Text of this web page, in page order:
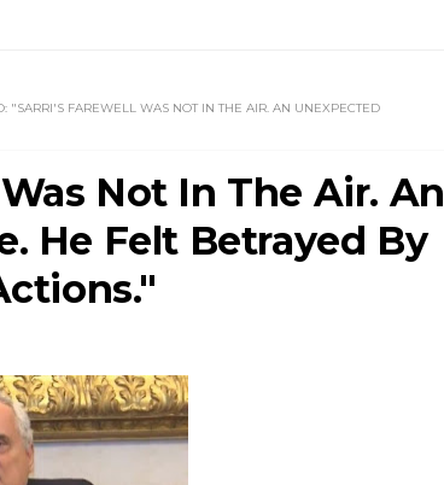
"SARRI'S FAREWELL WAS NOT IN THE AIR. AN UNEXPECTED
Not In The Air. An
He Felt Betrayed By